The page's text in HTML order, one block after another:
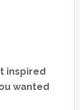
inspired
wanted